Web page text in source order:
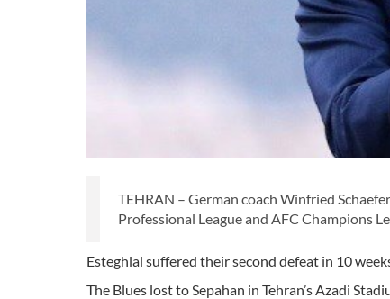
TEHRAN – German coach Winfried
Professional League and AFC Champions
Esteghlal suffered their second defeat in 10
The Blues lost to Sepahan in Tehran’s Azadi